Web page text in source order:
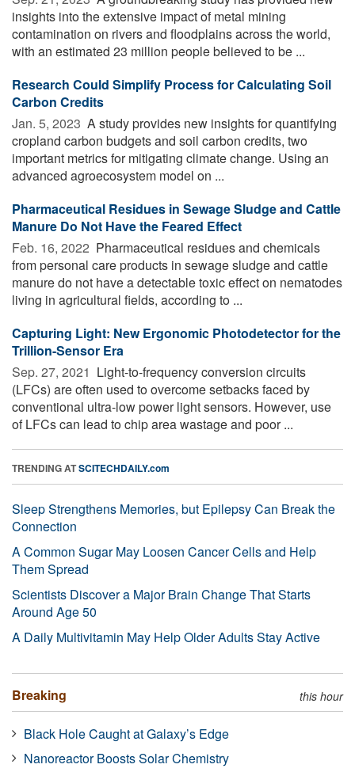
insights into the extensive impact of metal mining
contamination on rivers and floodplains across the world,
with an estimated 23 million people believed to be ...
Research Could Simplify Process for Calculating Soil
Carbon Credits
Jan. 5, 2023  A study provides new insights for quantifying
cropland carbon budgets and soil carbon credits, two
important metrics for mitigating climate change. Using an
advanced agroecosystem model on ...
Pharmaceutical Residues in Sewage Sludge and Cattle
Manure Do Not Have the Feared Effect
Feb. 16, 2022  Pharmaceutical residues and chemicals
from personal care products in sewage sludge and cattle
manure do not have a detectable toxic effect on nematodes
living in agricultural fields, according to ...
Capturing Light: New Ergonomic Photodetector for the
Trillion-Sensor Era
Sep. 27, 2021  Light-to-frequency conversion circuits
(LFCs) are often used to overcome setbacks faced by
conventional ultra-low power light sensors. However, use
of LFCs can lead to chip area wastage and poor ...
TRENDING ATSCITECHDAILY.com
Sleep Strengthens Memories, but Epilepsy Can Break the
Connection
A Common Sugar May Loosen Cancer Cells and Help
Them Spread
Scientists Discover a Major Brain Change That Starts
Around Age 50
A Daily Multivitamin May Help Older Adults Stay Active
Breaking this hour
Black Hole Caught at Galaxy’s Edge
Nanoreactor Boosts Solar Chemistry